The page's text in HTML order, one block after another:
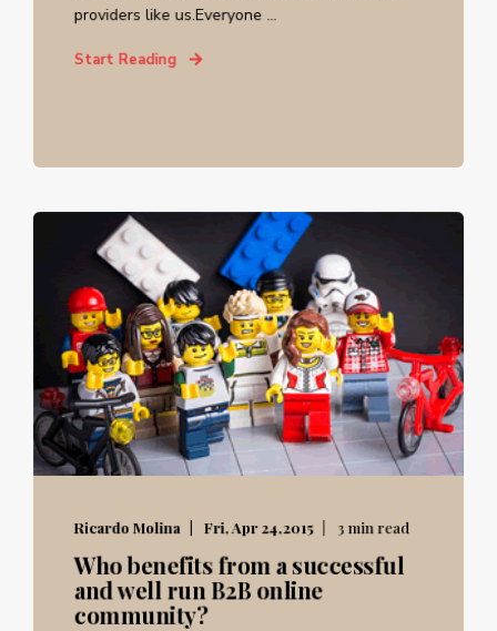
providers like us.Everyone ...
Start Reading
Ricardo Molina Fri, Apr 24,2015 3 min read
Who benefits from a successful
and well run B2B online
community?